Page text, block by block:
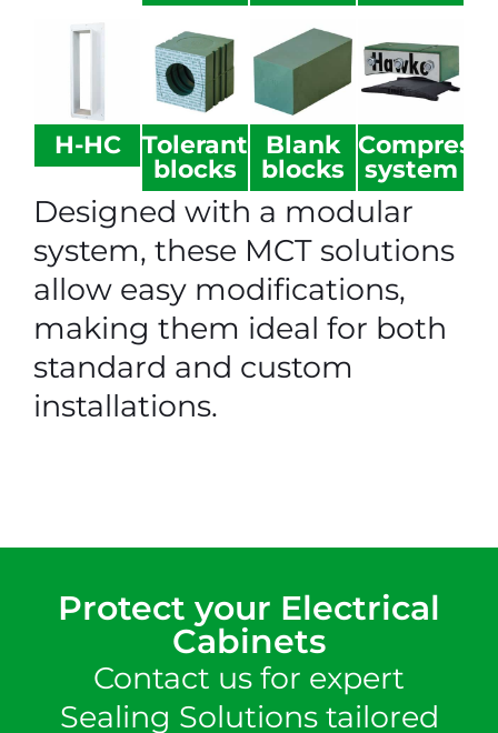
H-HC
Tolerant
blocks
Blank
blocks
system
Designed with a modular
system, these MCT solutions
allow easy modifications,
making them ideal for both
standard and custom
installations.
Protect your Electrical
Cabinets
Contact us for expert
Sealing Solutions tailored